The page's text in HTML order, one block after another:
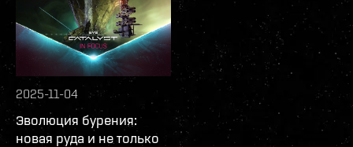
2025-11-04
Эволюция бурения:
новая руда и не только